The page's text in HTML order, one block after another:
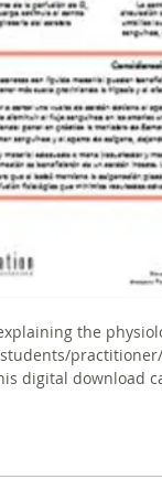
the
digital download